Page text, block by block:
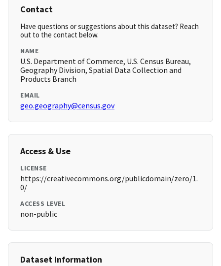
Contact
Have questions or suggestions about this dataset? Reach
out to the contact below.
NAME
U.S. Department of Commerce, U.S. Census Bureau,
Geography Division, Spatial Data Collection and
Products Branch
EMAIL
geo.geography@census.gov
Access & Use
LICENSE
https://creativecommons.org/publicdomain/zero/1.
0/
ACCESS LEVEL
non-public
Dataset Information